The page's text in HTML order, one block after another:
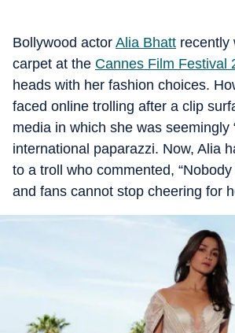
Bollywood actor Alia Bhatt recently
carpet at the Cannes Film Festival
heads with her fashion choices.
faced online trolling after a clip
media in which she was seemingly
international paparazzi. Now, Alia
to a troll who commented, “Nobody
and fans cannot stop cheering for